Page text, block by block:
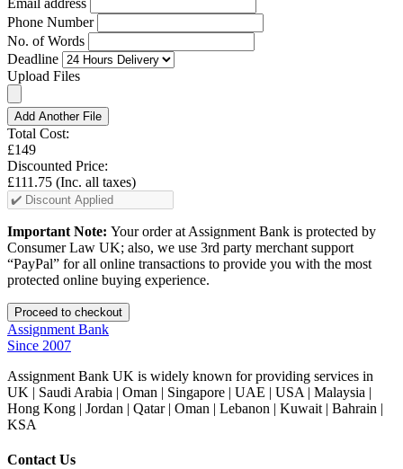
Phone Number
No. of Words
Deadline
Upload Files
Add Another File
Total Cost:
£149
Discounted Price:
£111.75 (Inc. all taxes)
Important Note: Your order at Assignment Bank is protected by
Consumer Law UK; also, we use 3rd party merchant support
“PayPal” for all online transactions to provide you with the most
protected online buying experience.
Assignment Bank
Since 2007
Assignment Bank UK is widely known for providing services in
UK | Saudi Arabia | Oman | Singapore | UAE | USA | Malaysia |
Hong Kong | Jordan | Qatar | Oman | Lebanon | Kuwait | Bahrain |
KSA
Contact Us